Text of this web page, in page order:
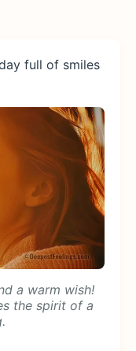
full of smiles
a warm wish!
the spirit of a